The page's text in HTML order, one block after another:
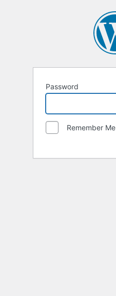
Password
Remember Me